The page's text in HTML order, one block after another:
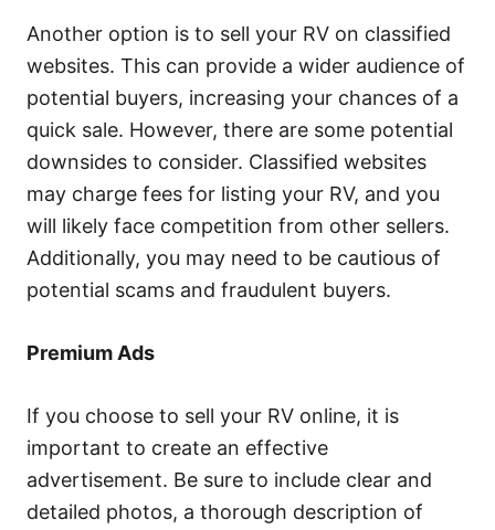
Another option is to sell your RV on classified
websites. This can provide a wider audience of
potential buyers, increasing your chances of a
quick sale. However, there are some potential
downsides to consider. Classified websites
may charge fees for listing your RV, and you
will likely face competition from other sellers.
Additionally, you may need to be cautious of
potential scams and fraudulent buyers.
Premium Ads
If you choose to sell your RV online, it is
important to create an effective
advertisement. Be sure to include clear and
detailed photos, a thorough description of